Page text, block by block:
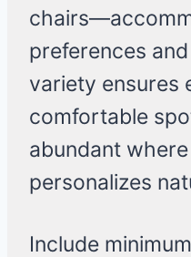
preferences
variety ensures
comfortable
abundant
personalizes
Include